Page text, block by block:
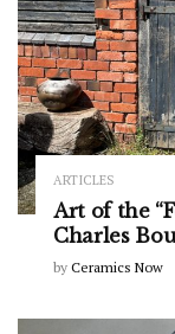
ARTICLES
Art of the
Charles
by Ceramics Now